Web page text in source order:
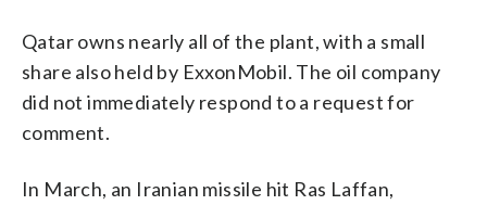
Qatar owns nearly all of the plant, with a small
share also held by ExxonMobil. The oil company
did not immediately respond to a request for
comment.
In March, an Iranian missile hit Ras Laffan,